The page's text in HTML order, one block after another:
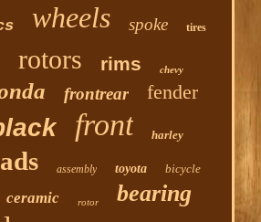
wheels spoke tires
rotors rims chevy
frontrear fender
front harley
assembly toyota bicycle
ceramic rotor bearing